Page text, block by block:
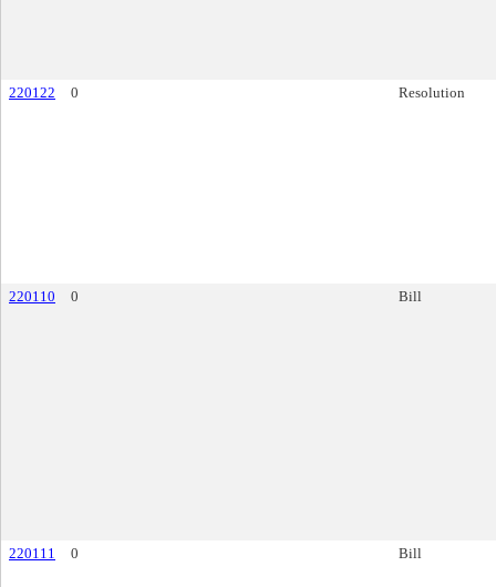
220122 0 Resolution
220110 0 Bill
220111 0 Bill